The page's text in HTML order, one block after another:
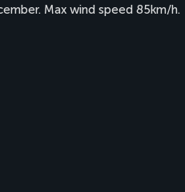
Max wind speed 85km/h.